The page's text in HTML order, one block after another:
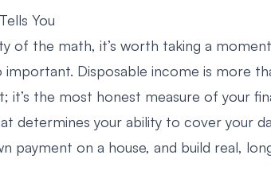
You
of the math, it’s worth taking a
Disposable income is more
it’s the most honest measure of your
determines your ability to cover your
payment on a house, and build real,